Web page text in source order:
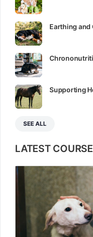
Earthing
Supporting
SEE ALL
LATEST